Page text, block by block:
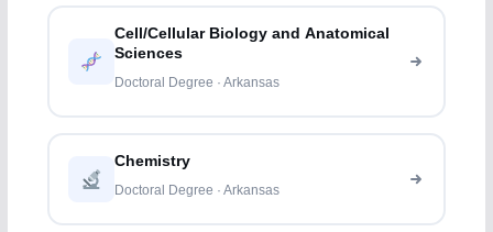
Cell/Cellular Biology and Anatomical
Sciences
Doctoral Degree · Arkansas
Chemistry
Doctoral Degree · Arkansas